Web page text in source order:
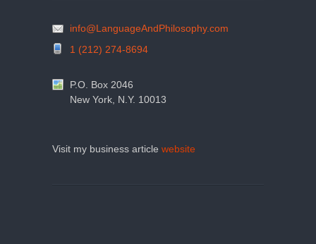
info@LanguageAndPhilosophy.com
1 (212) 274-8694
P.O. Box 2046
New York, N.Y. 10013
Visit my business article website